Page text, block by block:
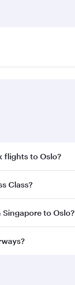
flights to Oslo?
the best
Class?
Classon all
to Oslo?
Singapore to